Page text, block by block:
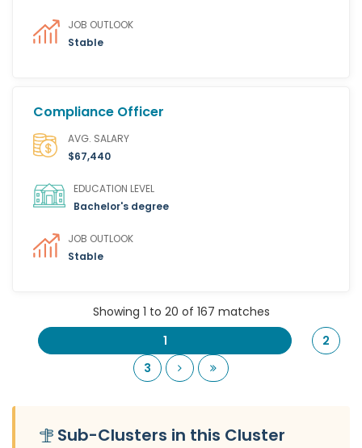
JOB OUTLOOK
Stable
Compliance Officer
AVG. SALARY
$67,440
EDUCATION LEVEL
Bachelor's degree
JOB OUTLOOK
Stable
Showing 1 to 20 of 167 matches
1
2
3
Next Last
Sub-Clusters in this Cluster